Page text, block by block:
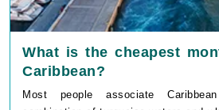
What is the cheapest
Caribbean?
Most people associate